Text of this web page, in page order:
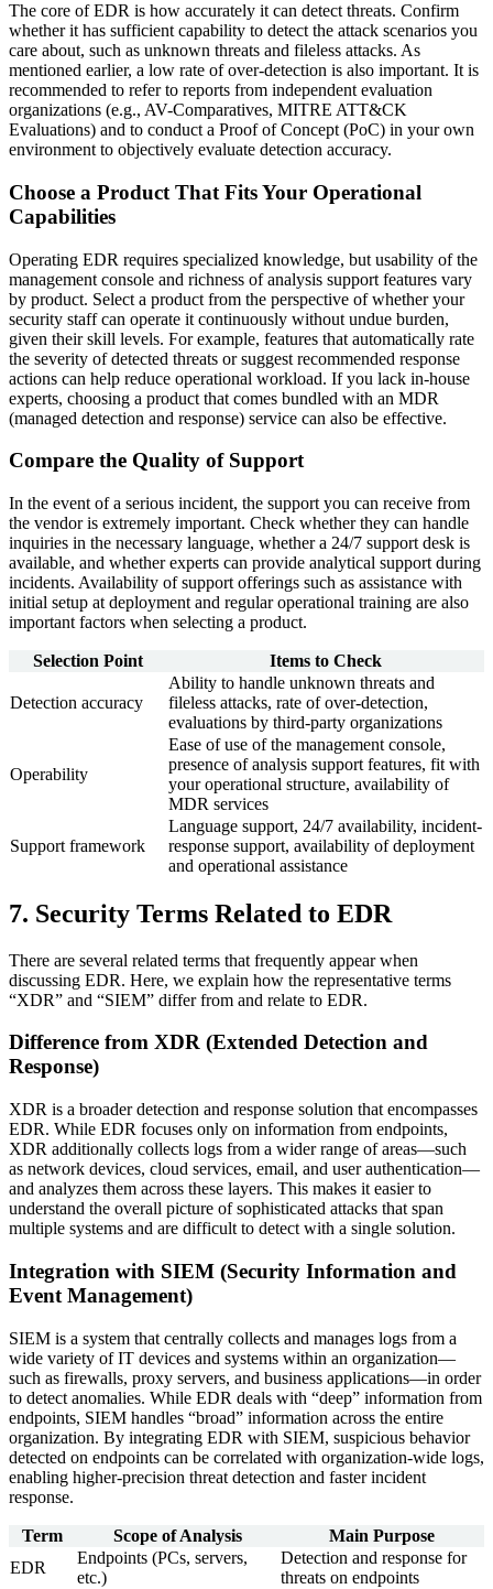
The core of EDR is how accurately it can detect threats. Confirm
whether it has sufficient capability to detect the attack scenarios you
care about, such as unknown threats and fileless attacks. As
mentioned earlier, a low rate of over-detection is also important. It is
recommended to refer to reports from independent evaluation
organizations (e.g., AV-Comparatives, MITRE ATT&CK
Evaluations) and to conduct a Proof of Concept (PoC) in your own
environment to objectively evaluate detection accuracy.
Choose a Product That Fits Your Operational
Capabilities
Operating EDR requires specialized knowledge, but usability of the
management console and richness of analysis support features vary
by product. Select a product from the perspective of whether your
security staff can operate it continuously without undue burden,
given their skill levels. For example, features that automatically rate
the severity of detected threats or suggest recommended response
actions can help reduce operational workload. If you lack in-house
experts, choosing a product that comes bundled with an MDR
(managed detection and response) service can also be effective.
Compare the Quality of Support
In the event of a serious incident, the support you can receive from
the vendor is extremely important. Check whether they can handle
inquiries in the necessary language, whether a 24/7 support desk is
available, and whether experts can provide analytical support during
incidents. Availability of support offerings such as assistance with
initial setup at deployment and regular operational training are also
important factors when selecting a product.
Selection Point Items to Check
Detection accuracy
Ability to handle unknown threats and
fileless attacks, rate of over-detection,
evaluations by third-party organizations
Operability
Ease of use of the management console,
presence of analysis support features, fit with
your operational structure, availability of
MDR services
Support framework
Language support, 24/7 availability, incident-
response support, availability of deployment
and operational assistance
7. Security Terms Related to EDR
There are several related terms that frequently appear when
discussing EDR. Here, we explain how the representative terms
“XDR” and “SIEM” differ from and relate to EDR.
Difference from XDR (Extended Detection and
Response)
XDR is a broader detection and response solution that encompasses
EDR. While EDR focuses only on information from endpoints,
XDR additionally collects logs from a wider range of areas—such
as network devices, cloud services, email, and user authentication—
and analyzes them across these layers. This makes it easier to
understand the overall picture of sophisticated attacks that span
multiple systems and are difficult to detect with a single solution.
Integration with SIEM (Security Information and
Event Management)
SIEM is a system that centrally collects and manages logs from a
wide variety of IT devices and systems within an organization—
such as firewalls, proxy servers, and business applications—in order
to detect anomalies. While EDR deals with “deep” information from
endpoints, SIEM handles “broad” information across the entire
organization. By integrating EDR with SIEM, suspicious behavior
detected on endpoints can be correlated with organization-wide logs,
enabling higher-precision threat detection and faster incident
response.
Term Scope of Analysis
Main Purpose
EDR
Endpoints (PCs, servers,
etc.)
Detection and response for
threats on endpoints